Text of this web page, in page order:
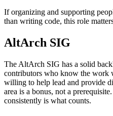
If organizing and supporting
than writing code, this role
AltArch SIG
The AltArch SIG has a solid
contributors who know the work
willing to help lead and provide
area is a bonus, not a
consistently is what counts.